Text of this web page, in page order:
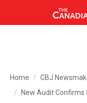
Home
CBJ
New Audit Confirms